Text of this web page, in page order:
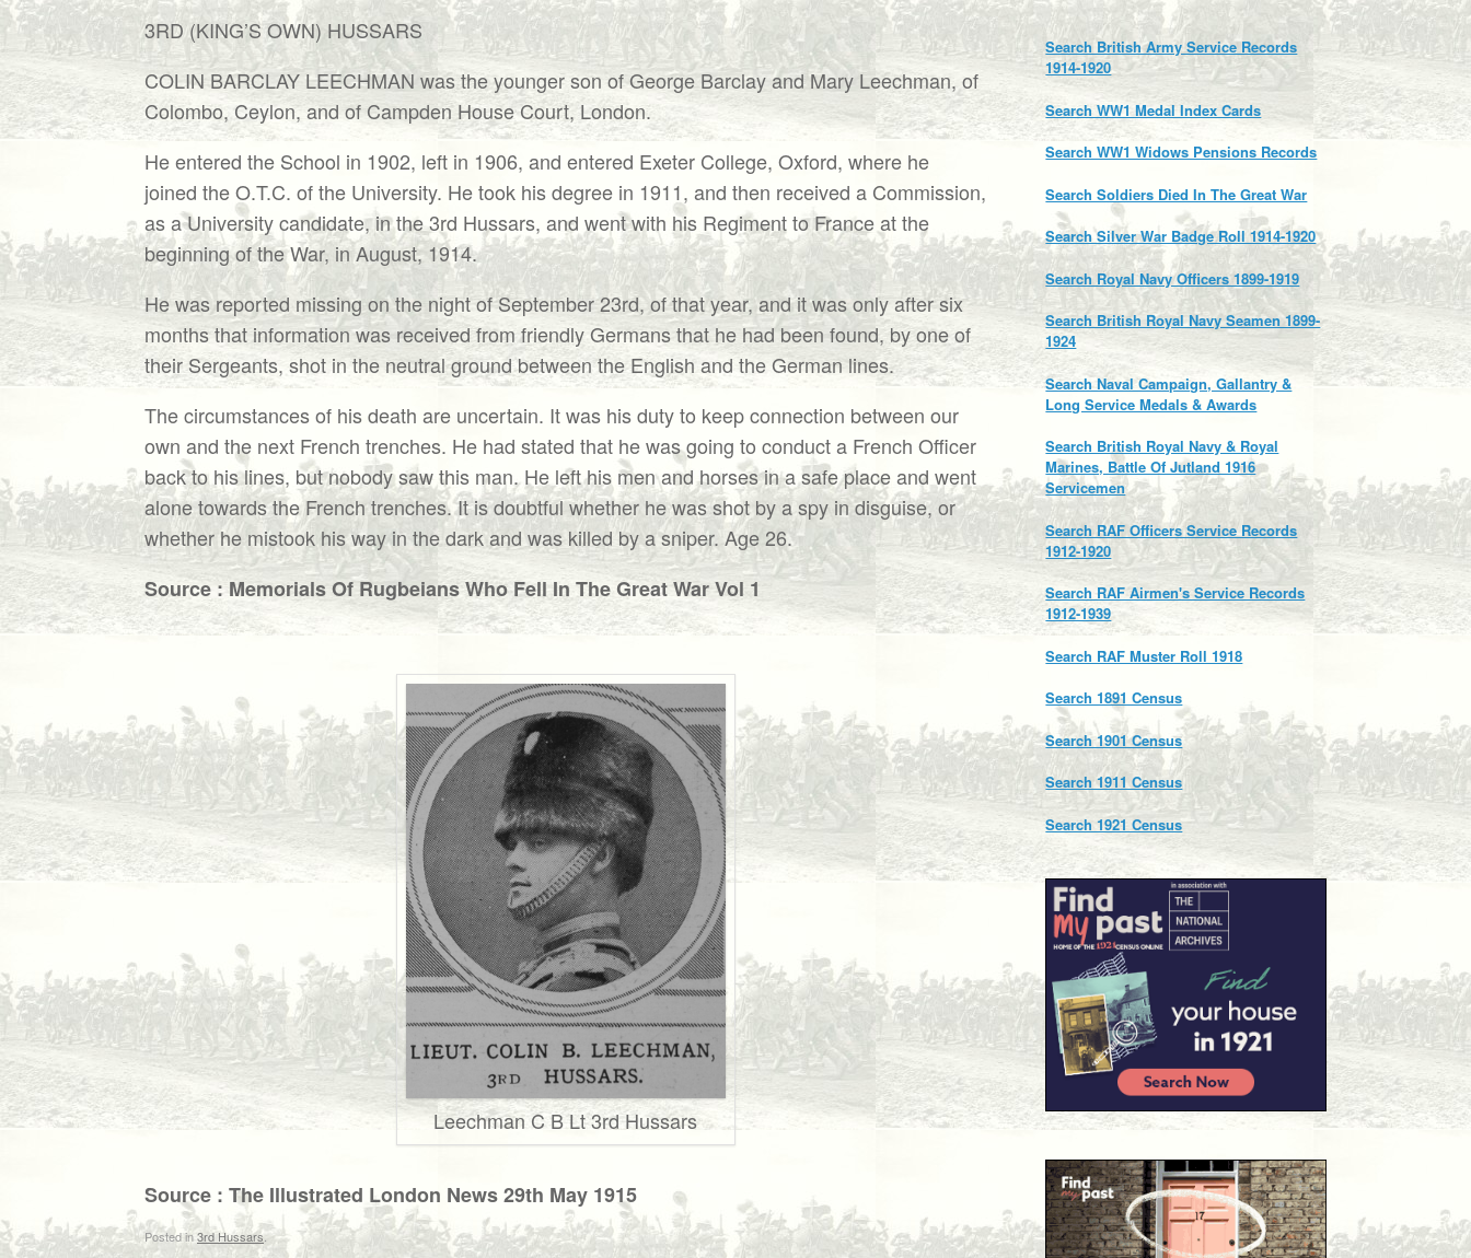
3RD (KING’S OWN) HUSSARS
COLIN BARCLAY LEECHMAN was the younger son of George Barclay and Mary Leechman, of
Colombo, Ceylon, and of Campden House Court, London.
He entered the School in 1902, left in 1906, and entered Exeter College, Oxford, where he
joined the O.T.C. of the University. He took his degree in 1911, and then received a Commission,
as a University candidate, in the 3rd Hussars, and went with his Regiment to France at the
beginning of the War, in August, 1914.
He was reported missing on the night of September 23rd, of that year, and it was only after six
months that information was received from friendly Germans that he had been found, by one of
their Sergeants, shot in the neutral ground between the English and the German lines.
The circumstances of his death are uncertain. It was his duty to keep connection between our
own and the next French trenches. He had stated that he was going to conduct a French Officer
back to his lines, but nobody saw this man. He left his men and horses in a safe place and went
alone towards the French trenches. It is doubtful whether he was shot by a spy in disguise, or
whether he mistook his way in the dark and was killed by a sniper. Age 26.
Source : Memorials Of Rugbeians Who Fell In The Great War Vol 1
Leechman C B Lt 3rd Hussars
Source : The Illustrated London News 29th May 1915
Posted in3rd Hussars.
Search British Army Service Records
1914-1920
Search WW1 Medal Index Cards
Search WW1 Widows Pensions Records
Search Soldiers Died In The Great War
Search Silver War Badge Roll 1914-1920
Search Royal Navy Officers 1899-1919
Search British Royal Navy Seamen 1899-
1924
Search Naval Campaign, Gallantry &
Long Service Medals & Awards
Search British Royal Navy & Royal
Marines, Battle Of Jutland 1916
Servicemen
Search RAF Officers Service Records
1912-1920
Search RAF Airmen's Service Records
1912-1939
Search RAF Muster Roll 1918
Search 1891 Census
Search 1901 Census
Search 1911 Census
Search 1921 Census